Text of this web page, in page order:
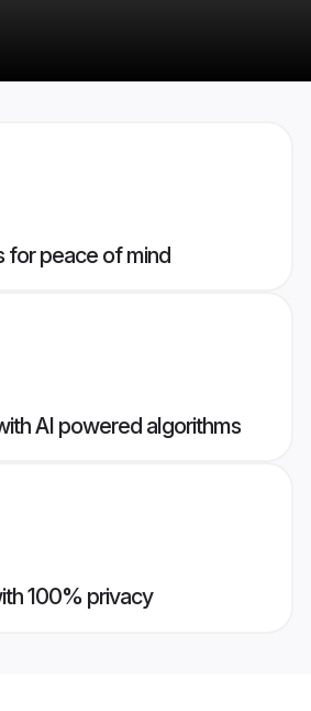
for peace of mind
AI powered algorithms
100% privacy